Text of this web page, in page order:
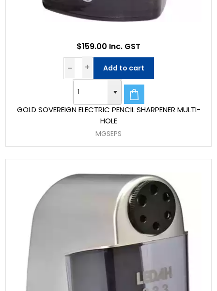
GOLD SOVEREIGN ELECTRIC PENCIL SHARPENER MULTI-
HOLE
MGSEPS
$159.00 Inc. GST
Add to cart